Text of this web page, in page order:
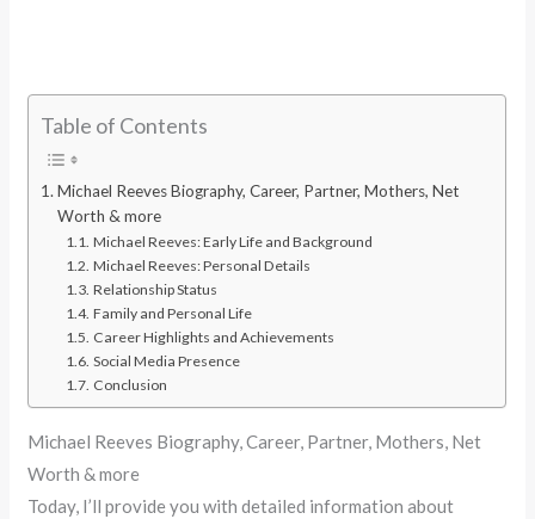
Table of Contents
Michael Reeves Biography, Career, Partner, Mothers, Net
Worth & more
Michael Reeves: Early Life and Background
Michael Reeves: Personal Details
Relationship Status
Family and Personal Life
Career Highlights and Achievements
Social Media Presence
Conclusion
Michael Reeves Biography, Career, Partner, Mothers, Net
Worth & more
Today, I’ll provide you with detailed information about